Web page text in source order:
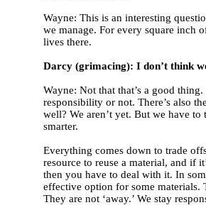
Wayne: This is an interesting
we manage. For every square inch
lives there.
Darcy (grimacing): I don’t think
Wayne: Not that that’s a good
responsibility or not. There’s also
well? We aren’t yet. But we have
smarter.
Everything comes down to trade
resource to reuse a material, and if
then you have to deal with it. In
effective option for some materials.
They are not ‘away.’ We stay